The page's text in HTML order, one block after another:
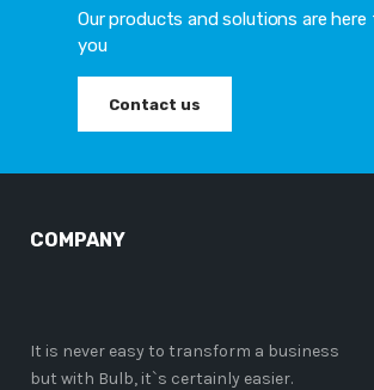
Our products and solutions are here
you
Contact us
COMPANY
It is never easy to transform a business
but with Bulb, it`s certainly easier.